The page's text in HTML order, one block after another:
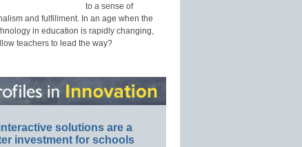
to a sense of
and fulfillment. In an age when the
in education is rapidly changing,
teachers to lead the way?
solutions are a
investment for schools